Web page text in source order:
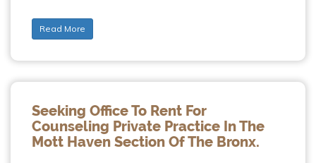
Read More
Seeking Office To Rent For
Counseling Private Practice In The
Mott Haven Section Of The Bronx.